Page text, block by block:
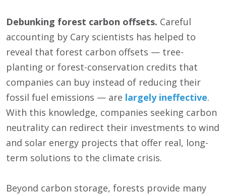
Debunking forest carbon offsets. Careful
accounting by Cary scientists has helped to
reveal that forest carbon offsets — tree-
planting or forest-conservation credits that
companies can buy instead of reducing their
fossil fuel emissions — are largely ineffective.
With this knowledge, companies seeking carbon
neutrality can redirect their investments to wind
and solar energy projects that offer real, long-
term solutions to the climate crisis.
Beyond carbon storage, forests provide many